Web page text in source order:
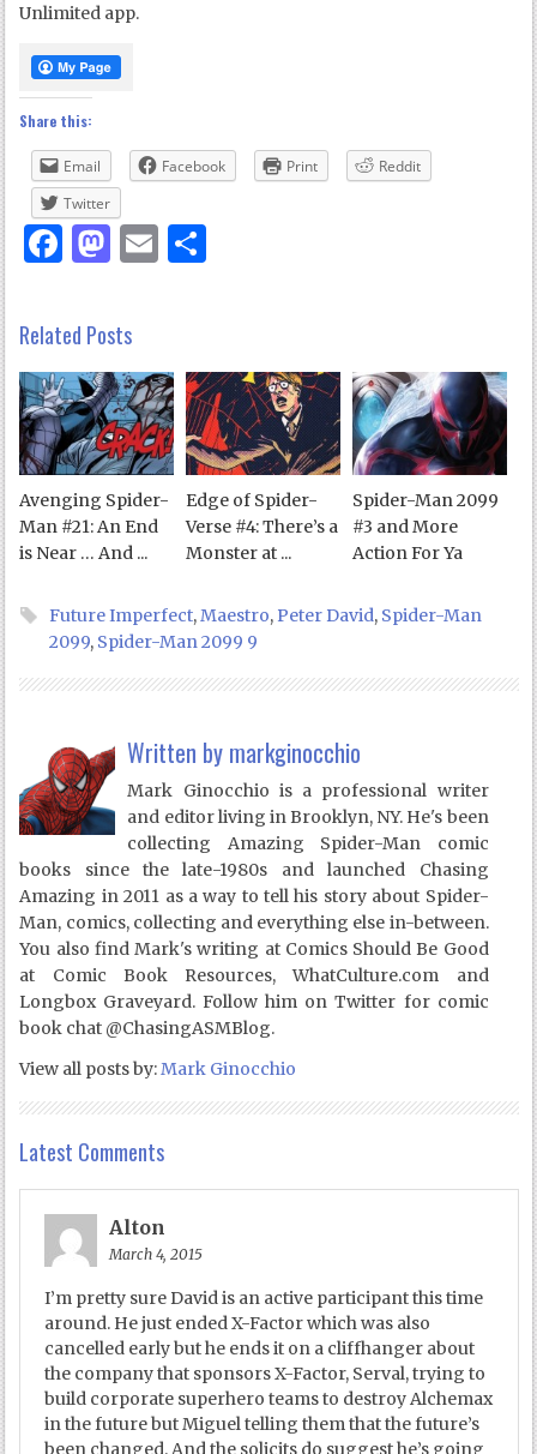
Unlimited app.
Share this:
Email Facebook Print
Reddit
Twitter
Facebook
Mastodon
Email
Related Posts
Avenging Spider-
Man #21: An End
is Near … And ...
Edge of Spider-
Verse #4: There’s a
Monster at ...
Spider-Man 2099
#3 and More
Action For Ya
Future Imperfect,Maestro, Peter David, Spider-Man
2099, Spider-Man 2099 9
Written by markginocchio
Mark Ginocchio is a professional writer
and editor living in Brooklyn, NY. He's been
collecting Amazing Spider-Man comic
books since the late-1980s and launched Chasing
Amazing in 2011 as a way to tell his story about Spider-
Man, comics, collecting and everything else in-between.
You also find Mark's writing at Comics Should Be Good
at Comic Book Resources, WhatCulture.com and
Longbox Graveyard. Follow him on Twitter for comic
book chat @ChasingASMBlog.
View all posts by:Mark Ginocchio
Latest Comments
Alton
March 4, 2015
I’m pretty sure David is an active participant this time
around. He just ended X-Factor which was also
cancelled early but he ends it on a cliffhanger about
the company that sponsors X-Factor, Serval, trying to
build corporate superhero teams to destroy Alchemax
in the future but Miguel telling them that the future’s
been changed. And the solicits do suggest he’s going